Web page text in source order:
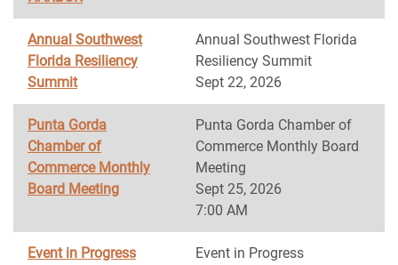
Annual Southwest
Florida Resiliency
Summit
Annual Southwest Florida
Resiliency Summit
Sept 22, 2026
Punta Gorda
Chamber of
Commerce Monthly
Board Meeting
Punta Gorda Chamber of
Commerce Monthly Board
Meeting
Sept 25, 2026
7:00 AM
Event in Progress
Event in Progress